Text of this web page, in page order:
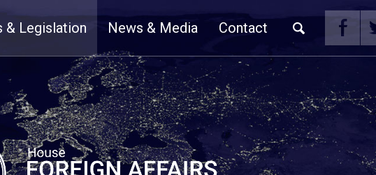
& Legislation News & Media Contact